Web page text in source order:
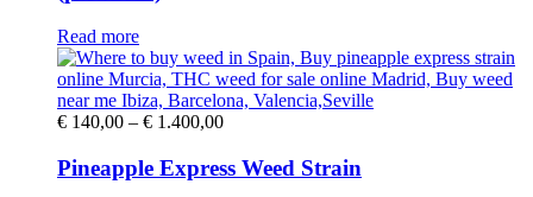
on
the
product
page
Read more
€ 140,00 – € 1.400,00Price
€ 140,00
through
Pineapple Express Weed Strain